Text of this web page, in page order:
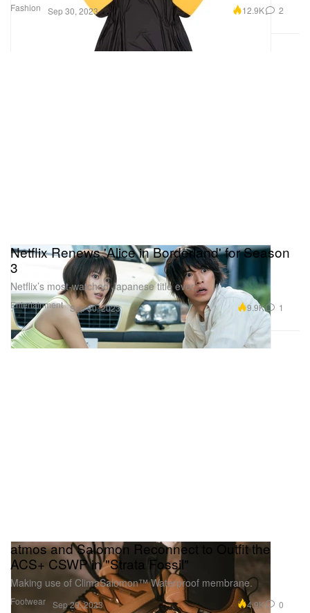
Fashion Sep 30, 2023 12.9K 2
Entertainment
Netflix Renews 'Alice in Borderland' for Season
3
Netflix’s most-watched Japanese title ever.
Sep 30, 2023 9.9K 1
Footwear
atmos and Salomon Reconnect to Outfit the
ACS+ CSWP in "Strata Fossil"
Making use of ClimaSalomon™ Waterproof membrane.
Sep 29, 2023 4.9K 0